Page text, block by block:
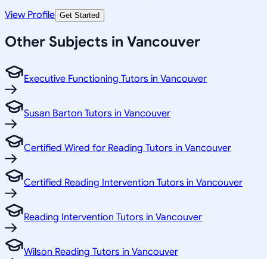
View Profile Get Started
Other Subjects in Vancouver
Executive Functioning Tutors in Vancouver
Susan Barton Tutors in Vancouver
Certified Wired for Reading Tutors in Vancouver
Certified Reading Intervention Tutors in Vancouver
Reading Intervention Tutors in Vancouver
Wilson Reading Tutors in Vancouver